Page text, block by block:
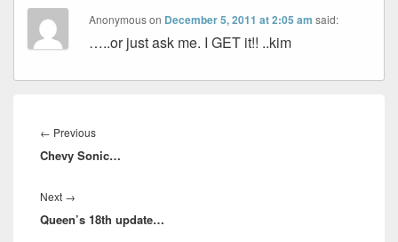
Anonymouson December 5, 2011 at 2:05 am said:
…..or just ask me. I GET it!! ..kim
navigation
← PreviousPrevious
post:
Chevy Sonic…
Next →
post:
Queen’s 18th update…